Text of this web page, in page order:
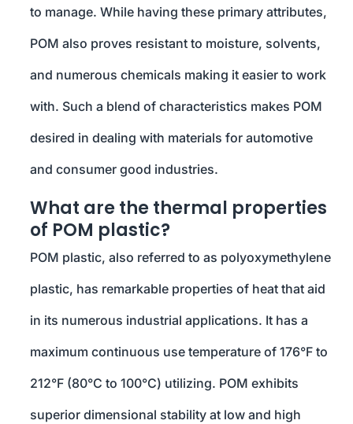
to manage. While having these primary attributes,
POM also proves resistant to moisture, solvents,
and numerous chemicals making it easier to work
with. Such a blend of characteristics makes POM
desired in dealing with materials for automotive
and consumer good industries.
What are the thermal properties
of POM plastic?
POM plastic, also referred to as polyoxymethylene
plastic, has remarkable properties of heat that aid
in its numerous industrial applications. It has a
maximum continuous use temperature of 176°F to
212°F (80°C to 100°C) utilizing. POM exhibits
superior dimensional stability at low and high